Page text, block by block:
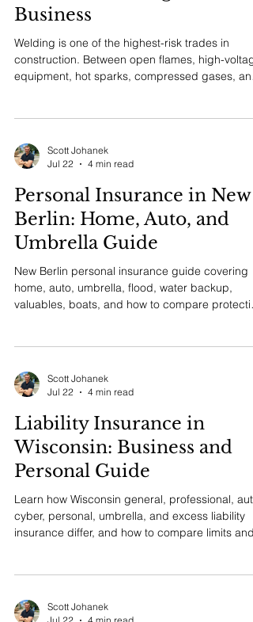
Welding Contractor
Insurance in Wisconsin:
Essential Coverage for Your
Welding is one of the highest-risk trades in
equipment, hot sparks, compressed gases, and
confined space work, the potential for serious
injury or property damage is part of every job. If
you operate a welding business in Wisconsin,
right insurance program is not optional. It is the
single most important investment you can make
to protect your livelihood, your crew, and your
customers. At MM Insurance Associates, we
bee
Scott Johanek
Jul 22
4 min read
Personal Insurance in New
Berlin: Home, Auto, and
New Berlin personal insurance guide covering
valuables, boats, and how to compare
across policies.
Scott Johanek
Jul 22
4 min read
Liability Insurance in
Wisconsin: Business and
Learn how Wisconsin general, professional,
insurance differ, and how to compare limits and